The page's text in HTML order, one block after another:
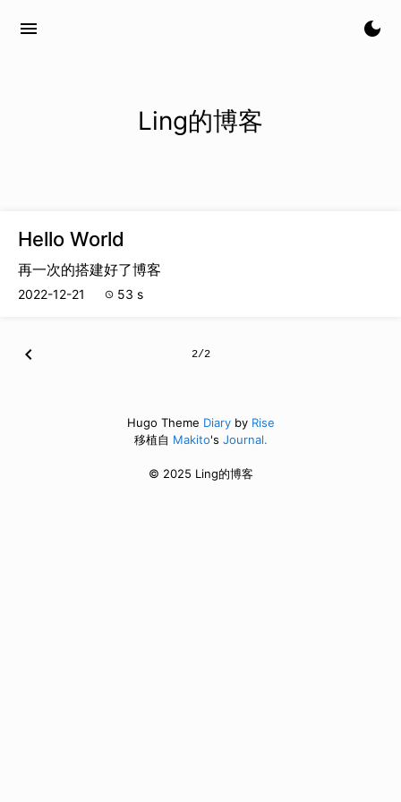
menu dark_mode
Ling的博客
Hello World
再一次的搭建好了博客
2022-12-21 schedule 53 s
chevron_left 2/2
Hugo Theme Diaryby Rise
移植自 Makito's Journal.
© 2025 Ling的博客